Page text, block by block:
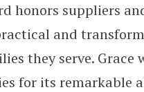
honors suppliers
and
they serve. Grace
for its remarkable